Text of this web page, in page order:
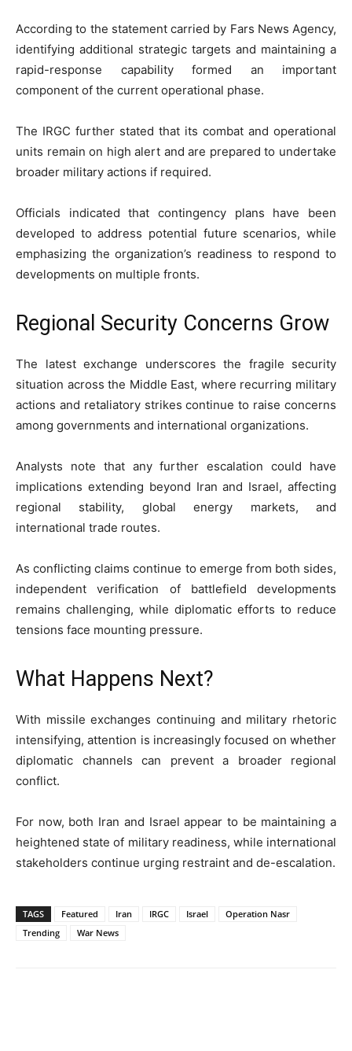
According to the statement carried by Fars News Agency,
identifying additional strategic targets and maintaining a
rapid-response capability formed an important
component of the current operational phase.
The IRGC further stated that its combat and operational
units remain on high alert and are prepared to undertake
broader military actions if required.
Officials indicated that contingency plans have been
developed to address potential future scenarios, while
emphasizing the organization’s readiness to respond to
developments on multiple fronts.
Regional Security Concerns Grow
The latest exchange underscores the fragile security
situation across the Middle East, where recurring military
actions and retaliatory strikes continue to raise concerns
among governments and international organizations.
Analysts note that any further escalation could have
implications extending beyond Iran and Israel, affecting
regional stability, global energy markets, and
international trade routes.
As conflicting claims continue to emerge from both sides,
independent verification of battlefield developments
remains challenging, while diplomatic efforts to reduce
tensions face mounting pressure.
What Happens Next?
With missile exchanges continuing and military rhetoric
intensifying, attention is increasingly focused on whether
diplomatic channels can prevent a broader regional
conflict.
For now, both Iran and Israel appear to be maintaining a
heightened state of military readiness, while international
stakeholders continue urging restraint and de-escalation.
TAGS Featured Iran IRGC Israel
Operation Nasr
Trending
War News